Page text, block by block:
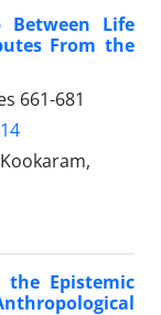
Life
From the
661-681
Epistemic